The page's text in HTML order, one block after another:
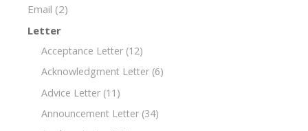
Email (2)
Letter
Acceptance Letter (12)
Acknowledgment Letter (6)
Advice Letter (11)
Announcement Letter (34)